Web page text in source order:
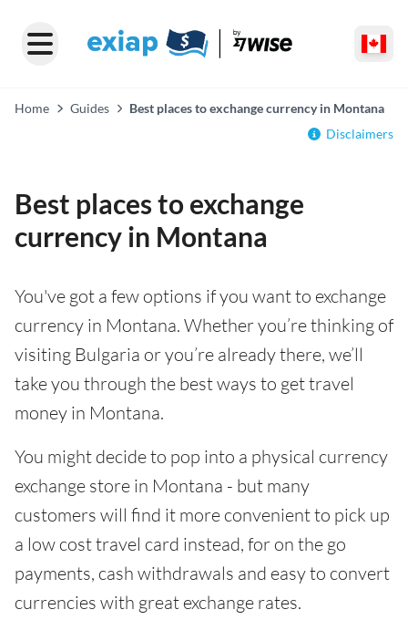
Home Guides
Best places to exchange currency in Montana
Disclaimers
Best places to exchange
currency in Montana
You've got a few options if you want to exchange
currency in Montana. Whether you’re thinking of
visiting Bulgaria or you’re already there, we’ll
take you through the best ways to get travel
money in Montana.
You might decide to pop into a physical currency
exchange store in Montana - but many
customers will find it more convenient to pick up
a low cost travel card instead, for on the go
payments, cash withdrawals and easy to convert
currencies with great exchange rates.